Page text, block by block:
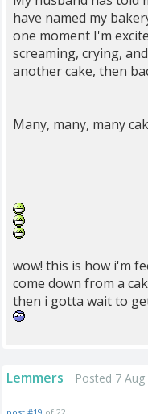
have named my
one moment I'm
screaming, crying,
another cake, then
Many, many, many
wow! this is how i'm
come down from a
then i gotta wait to
Lemmers Posted 7